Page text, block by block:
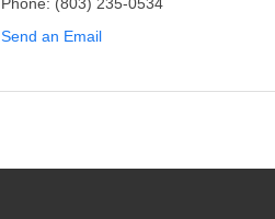
Phone: (803) 235-0534
Send an Email